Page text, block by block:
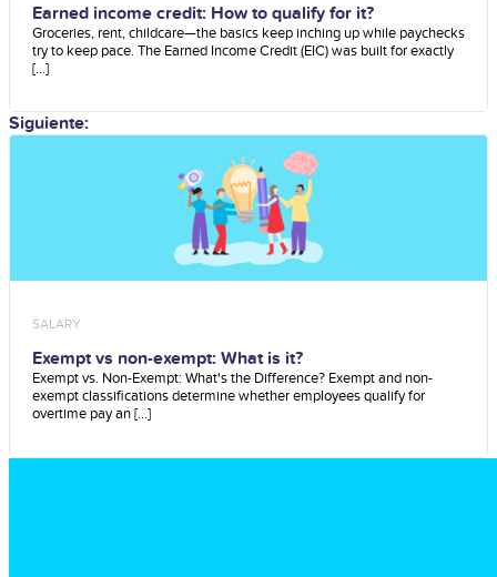
Earned income credit: How to qualify for it?
Groceries, rent, childcare—the basics keep inching up while paychecks
try to keep pace. The Earned Income Credit (EIC) was built for exactly
[...]
Siguiente:
SALARY
Exempt vs non-exempt: What is it?
Exempt vs. Non-Exempt: What's the Difference? Exempt and non-
exempt classifications determine whether employees qualify for
overtime pay an [...]